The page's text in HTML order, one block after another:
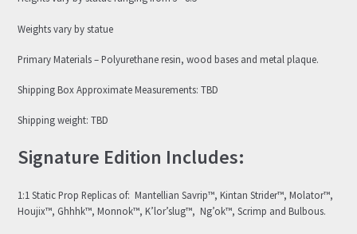
Weights vary by statue
Primary Materials – Polyurethane resin, wood bases and metal plaque.
Shipping Box Approximate Measurements: TBD
Shipping weight: TBD
Signature Edition Includes:
1:1 Static Prop Replicas of: Mantellian Savrip™, Kintan Strider™, Molator™,
Houjix™, Ghhhk™, Monnok™, K’lor’slug™, Ng’ok™, Scrimp and Bulbous.